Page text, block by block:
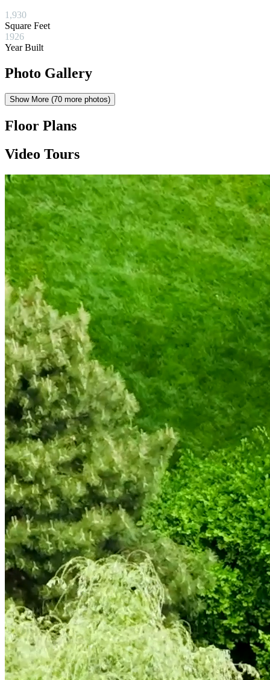
1,930
Square Feet
1926
Year Built
Photo Gallery
Show More (70 more photos)
Floor Plans
Video Tours